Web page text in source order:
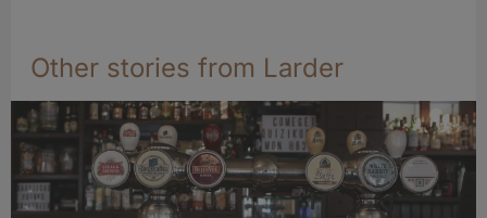
Other stories from Larder